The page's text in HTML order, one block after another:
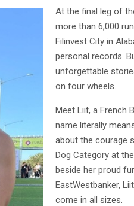
At the final leg of
more than 6,000
Filinvest City in
personal records.
unforgettable
on four wheels.
Meet Liit, a French
name literally
about the courage
Dog Category at the
beside her proud
EastWestbanker,
come in all sizes.